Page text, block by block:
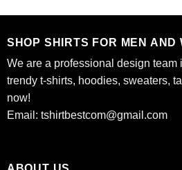
SHOP SHIRTS FOR MEN AND
We are a professional design team
trendy t-shirts, hoodies, sweaters,
now!
Email: tshirtbestcom@gmail.com